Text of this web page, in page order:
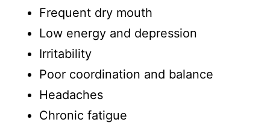
Frequent dry mouth
Low energy and depression
Irritability
Poor coordination and balance
Headaches
Chronic fatigue